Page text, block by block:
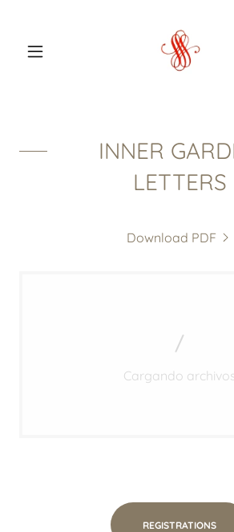
INNER
LETTERS
Download PDF
Cargando
REGISTRATIONS